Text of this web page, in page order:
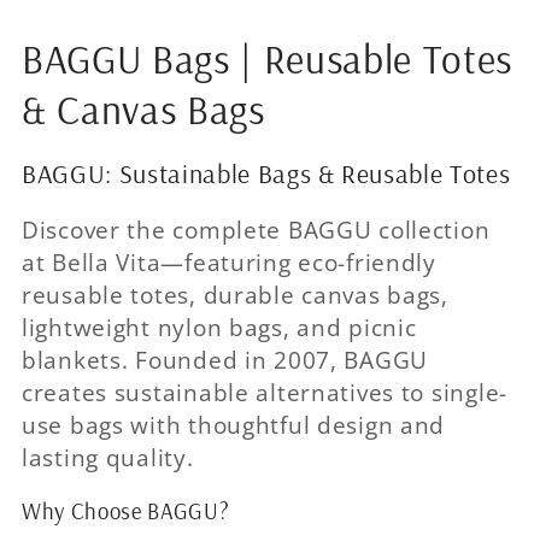
BAGGU Bags | Reusable Totes
& Canvas Bags
BAGGU: Sustainable Bags & Reusable Totes
Discover the complete BAGGU collection
at Bella Vita—featuring eco-friendly
reusable totes, durable canvas bags,
lightweight nylon bags, and picnic
blankets. Founded in 2007, BAGGU
creates sustainable alternatives to single-
use bags with thoughtful design and
lasting quality.
Why Choose BAGGU?